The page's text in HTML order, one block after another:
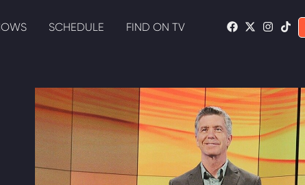
SCHEDULE FIND ON TV